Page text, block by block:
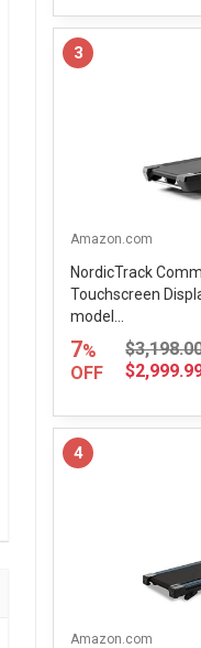
3
Amazon.com
NordicTrack
Touchscreen
model...
7%
OFF
4
Amazon.com